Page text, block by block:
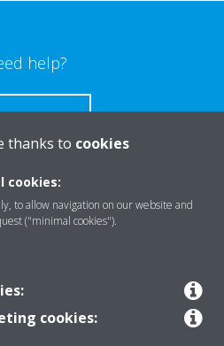
help?
US
thanks to cookies
cookies:
to allow navigation on our website and
("minimal cookies").
cookies: